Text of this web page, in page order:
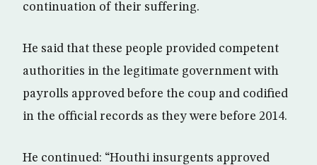
continuation of their suffering.
He said that these people provided competent
authorities in the legitimate government with
payrolls approved before the coup and codified
in the official records as they were before 2014.
He continued: “Houthi insurgents approved